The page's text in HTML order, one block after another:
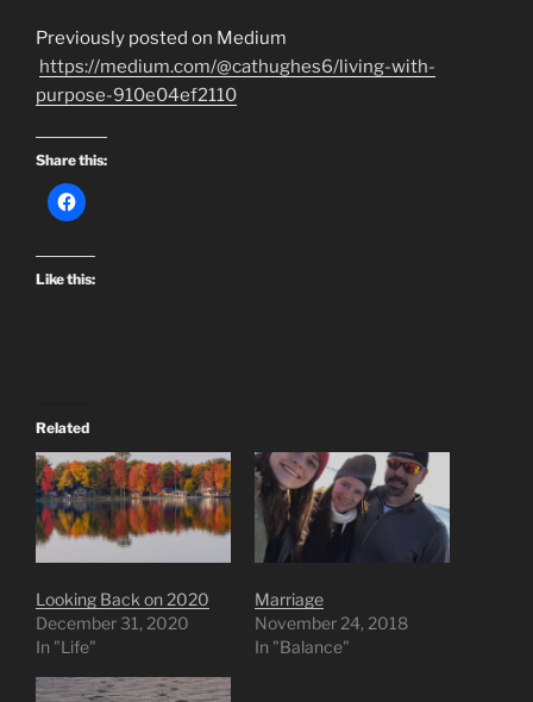
Previously posted on Medium
https://medium.com/@cathughes6/living-with-
purpose-910e04ef2110
Share this:
Like this:
Related
Looking Back on 2020
December 31, 2020
In "Life"
Marriage
November 24, 2018
In "Balance"